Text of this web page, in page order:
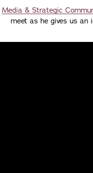
Media & Strategic
meet as he gives us an